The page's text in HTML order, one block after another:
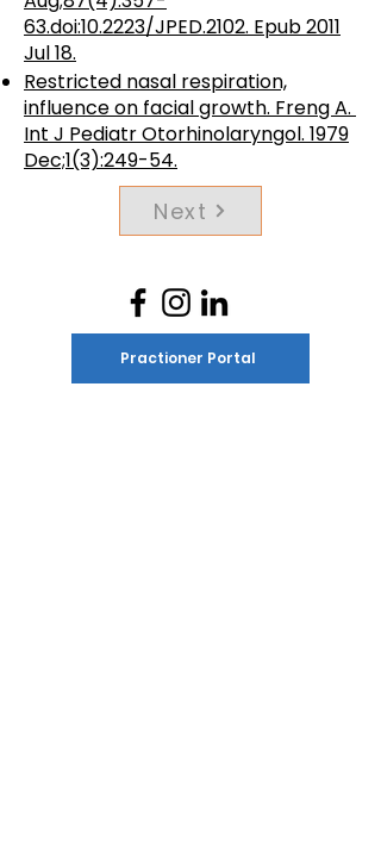
63.doi:10.2223/JPED.2102. Epub 2011
Jul 18.
Restricted nasal respiration,
influence on facial growth. Freng A.
Int J Pediatr Otorhinolaryngol. 1979
Dec;1(3):249-54.
Next
Practioner Portal